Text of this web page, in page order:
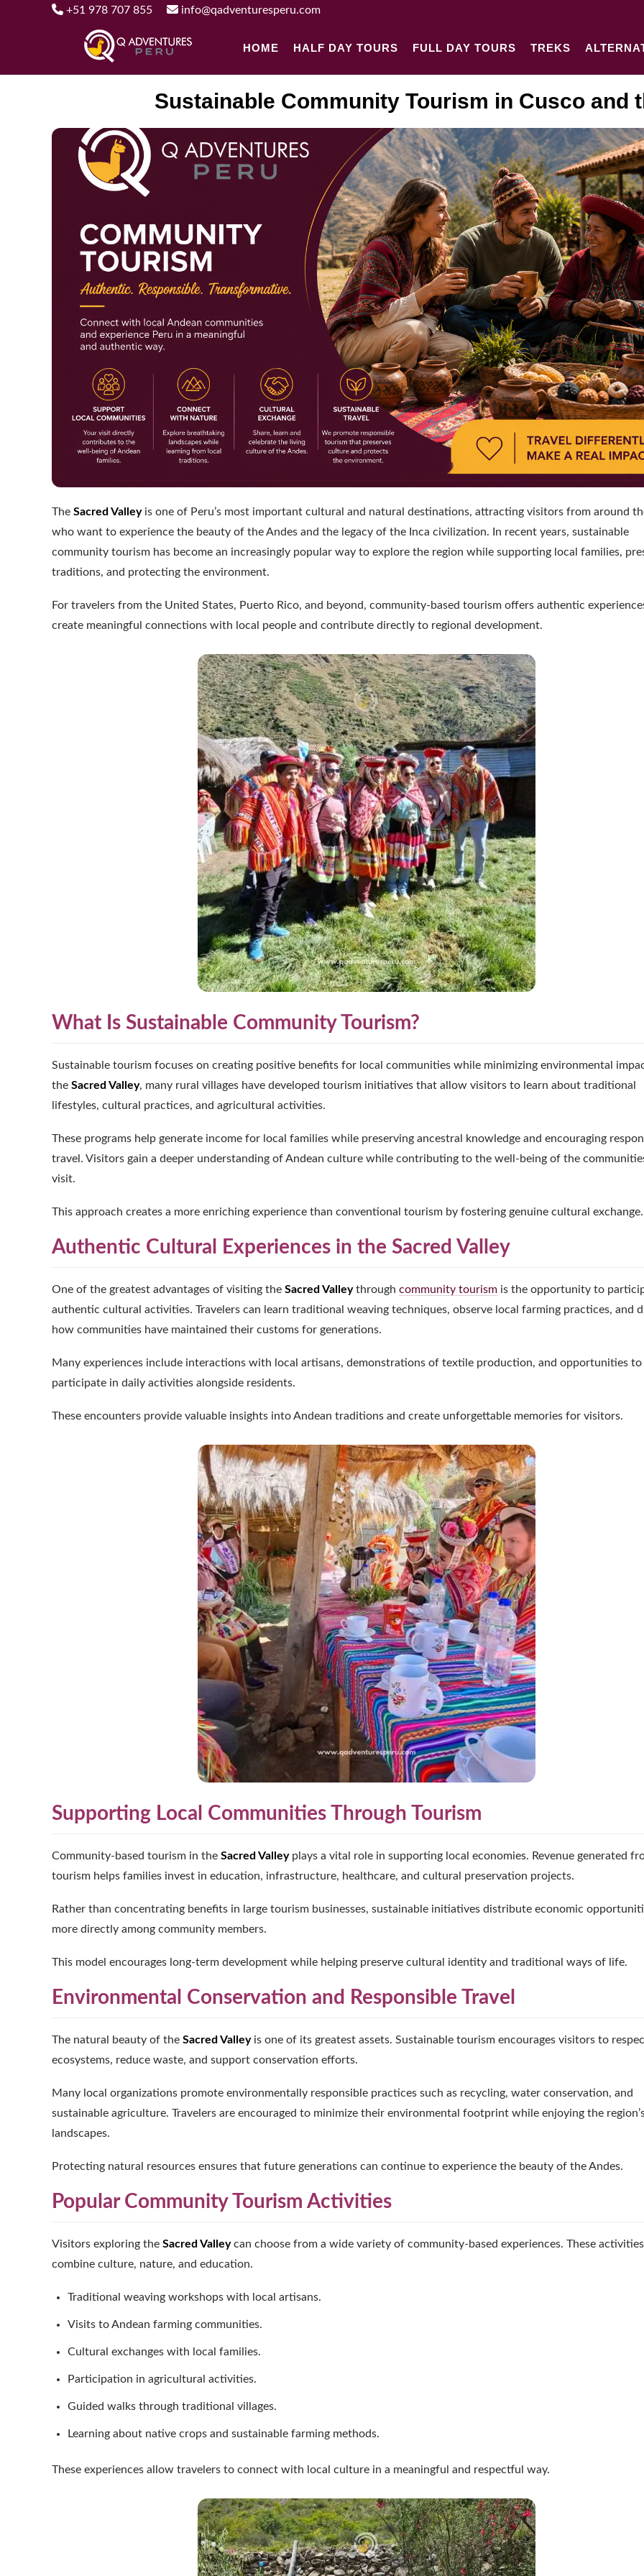
+51 978 707 855 info@qadventuresperu.com
HOME HALF DAY TOURS FULL DAY TOURS TREKS
Sustainable Community Tourism in Cusco and
The Sacred Valleyis one of Peru’s most important cultural and natural destinations, attracting visitors from around
who want to experience the beauty of the Andes and the legacy of the Inca civilization. In recent years, sustainable
community tourism has become an increasingly popular way to explore the region while supporting local families,
traditions, and protecting the environment.
For travelers from the United States, Puerto Rico, and beyond, community-based tourism offers authentic
create meaningful connections with local people and contribute directly to regional development.
What Is Sustainable Community Tourism?
Sustainable tourism focuses on creating positive benefits for local communities while minimizing environmental
the Sacred Valley, many rural villages have developed tourism initiatives that allow visitors to learn about traditional
lifestyles, cultural practices, and agricultural activities.
These programs help generate income for local families while preserving ancestral knowledge and encouraging
travel. Visitors gain a deeper understanding of Andean culture while contributing to the well-being of the
visit.
This approach creates a more enriching experience than conventional tourism by fostering genuine cultural exchange.
Authentic Cultural Experiences in the Sacred Valley
One of the greatest advantages of visiting the Sacred Valleythrough community tourism is the opportunity to
authentic cultural activities. Travelers can learn traditional weaving techniques, observe local farming practices, and
how communities have maintained their customs for generations.
Many experiences include interactions with local artisans, demonstrations of textile production, and opportunities to
participate in daily activities alongside residents.
These encounters provide valuable insights into Andean traditions and create unforgettable memories for visitors.
Supporting Local Communities Through Tourism
Community-based tourism in the Sacred Valleyplays a vital role in supporting local economies. Revenue generated
tourism helps families invest in education, infrastructure, healthcare, and cultural preservation projects.
Rather than concentrating benefits in large tourism businesses, sustainable initiatives distribute economic
more directly among community members.
This model encourages long-term development while helping preserve cultural identity and traditional ways of life.
Environmental Conservation and Responsible Travel
The natural beauty of the Sacred Valleyis one of its greatest assets. Sustainable tourism encourages visitors to
ecosystems, reduce waste, and support conservation efforts.
Many local organizations promote environmentally responsible practices such as recycling, water conservation, and
sustainable agriculture. Travelers are encouraged to minimize their environmental footprint while enjoying the
landscapes.
Protecting natural resources ensures that future generations can continue to experience the beauty of the Andes.
Popular Community Tourism Activities
Visitors exploring the Sacred Valleycan choose from a wide variety of community-based experiences. These
combine culture, nature, and education.
Traditional weaving workshops with local artisans.
Visits to Andean farming communities.
Cultural exchanges with local families.
Participation in agricultural activities.
Guided walks through traditional villages.
Learning about native crops and sustainable farming methods.
These experiences allow travelers to connect with local culture in a meaningful and respectful way.